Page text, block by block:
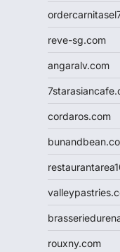
reve-sg.com
angaralv.com
cordaros.com
rouxny.com